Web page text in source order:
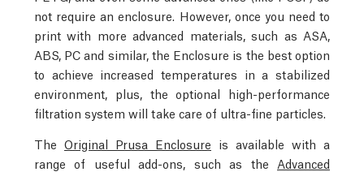
not require an enclosure. However, once you need to
print with more advanced materials, such as ASA,
ABS, PC and similar, the Enclosure is the best option
to achieve increased temperatures in a stabilized
environment, plus, the optional high-performance
filtration system will take care of ultra-fine particles.
The Original Prusa Enclosure is available with a
range of useful add-ons, such as the Advanced